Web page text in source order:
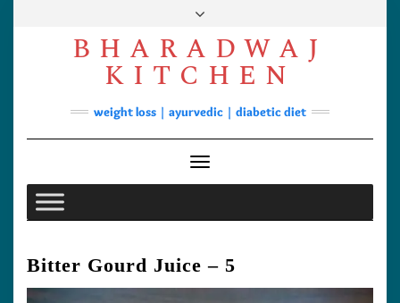
FacebookYouTube
Instagram
Pinterest
Soups
Lunch/Dinner
Contact
BHARADWAJ
KITCHEN
weight loss | ayurvedic | diabetic diet
Toggle Navigation
Bitter Gourd Juice – 5